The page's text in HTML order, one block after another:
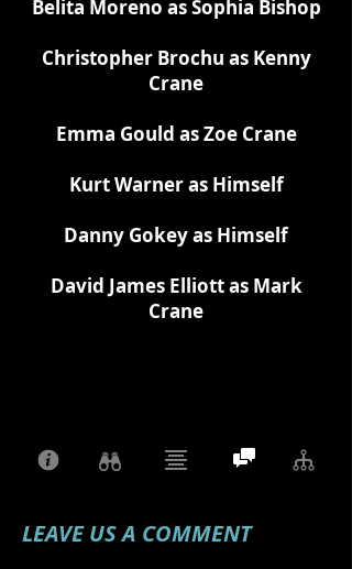
Belita Moreno as Sophia Bishop
Christopher Brochu as Kenny
Crane
Emma Gould as Zoe Crane
Kurt Warner as Himself
Danny Gokey as Himself
David James Elliott as Mark
Crane
LEAVE US A COMMENT